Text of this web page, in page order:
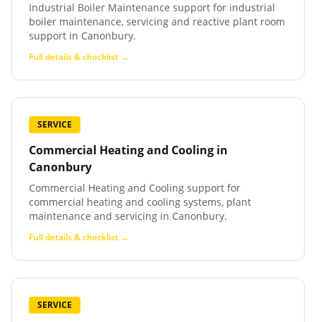
Industrial Boiler Maintenance support for industrial
boiler maintenance, servicing and reactive plant room
support in Canonbury.
Full details & checklist →
SERVICE
Commercial Heating and Cooling in
Canonbury
Commercial Heating and Cooling support for
commercial heating and cooling systems, plant
maintenance and servicing in Canonbury.
Full details & checklist →
SERVICE